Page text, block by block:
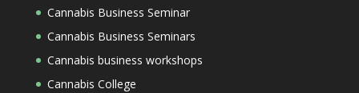
Cannabis Business Seminar
Cannabis Business Seminars
Cannabis business workshops
Cannabis College